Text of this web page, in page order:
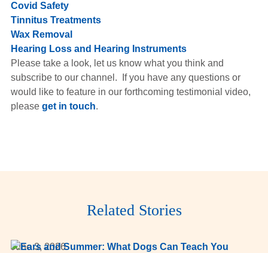
Academy
Advice
About Us
Covid Safety
Tinnitus Treatments
Wax Removal
Hearing Loss and Hearing Instruments
Please take a look, let us know what you think and
subscribe to our channel. If you have any questions or
would like to feature in our forthcoming testimonial video,
please get in touch.
Related Stories
June 3, 2026